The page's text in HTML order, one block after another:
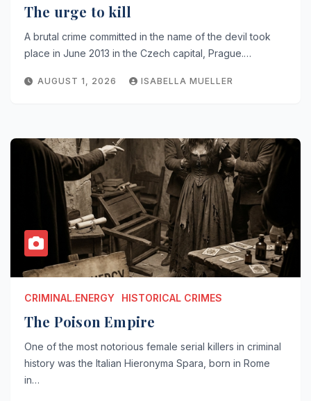
The urge to kill
A brutal crime committed in the name of the devil took
place in June 2013 in the Czech capital, Prague.…
AUGUST 1, 2026 ISABELLA MUELLER
CRIMINAL.ENERGY HISTORICAL CRIMES
The Poison Empire
One of the most notorious female serial killers in criminal
history was the Italian Hieronyma Spara, born in Rome
in…